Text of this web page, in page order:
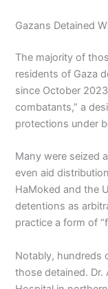
Gazans Detained
The majority of
residents of Gaza
since October
combatants,” a
protections under
Many were seized
even aid
HaMoked and the
detentions as
practice a form of
Notably, hundreds
those detained.